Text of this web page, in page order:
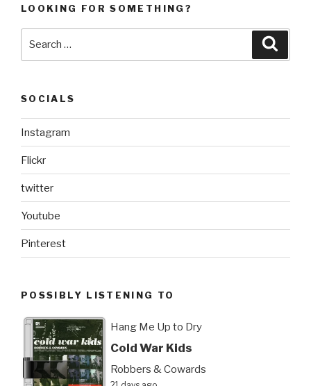
LOOKING FOR SOMETHING?
SOCIALS
Instagram
Flickr
twitter
Youtube
Pinterest
POSSIBLY LISTENING TO
Hang Me Up to Dry
Cold War Kids
Robbers & Cowards